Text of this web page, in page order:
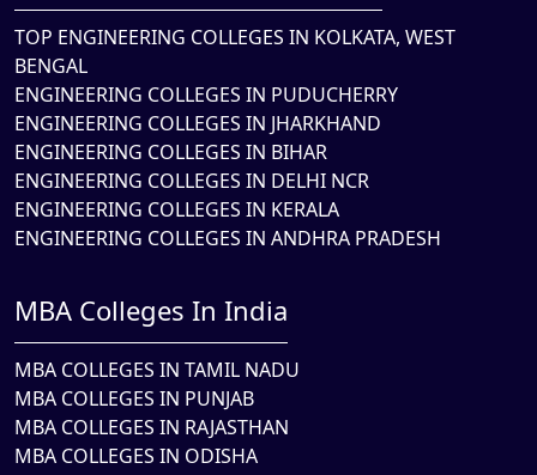
TOP ENGINEERING COLLEGES IN KOLKATA, WEST
BENGAL
ENGINEERING COLLEGES IN PUDUCHERRY
ENGINEERING COLLEGES IN JHARKHAND
ENGINEERING COLLEGES IN BIHAR
ENGINEERING COLLEGES IN DELHI NCR
ENGINEERING COLLEGES IN KERALA
ENGINEERING COLLEGES IN ANDHRA PRADESH
MBA Colleges In India
MBA COLLEGES IN TAMIL NADU
MBA COLLEGES IN PUNJAB
MBA COLLEGES IN RAJASTHAN
MBA COLLEGES IN ODISHA